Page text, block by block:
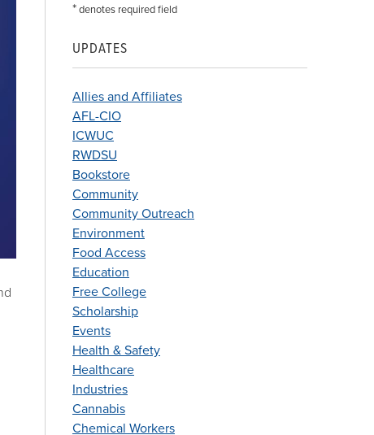
*denotes required field
UPDATES
Allies and Affiliates
AFL-CIO
ICWUC
RWDSU
Bookstore
Community
Community Outreach
Environment
Food Access
Education
Free College
Scholarship
Events
Health & Safety
Healthcare
Industries
Cannabis
Chemical Workers